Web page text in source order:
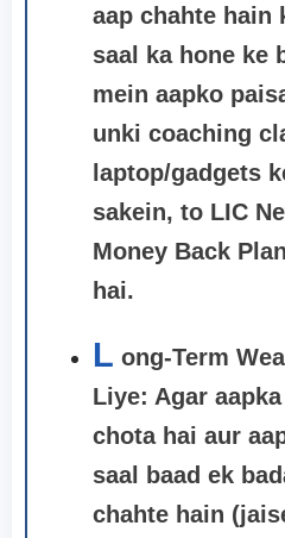
aap chahte hain
saal ka hone ke
mein aapko
unki coaching
laptop/gadgets
sakein, to LIC
Money Back Plan
hai.
L ong-Term
Liye: Agar
chota hai aur
saal baad ek
chahte hain